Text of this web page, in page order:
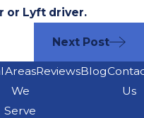
or Lyft driver.
Next Post
Areas
We
Serve
ReviewsBlog
Us